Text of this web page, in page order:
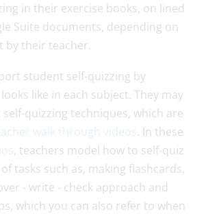
in their exercise books, on lined
Suite documents, depending on
by their teacher.
student self-quizzing by
like in each subject. They may
quizzing techniques, which are
walk through videos. In these
, teachers model how to self-quiz
tasks such as, making flashcards,
- write - check approach and
which you can also refer to when